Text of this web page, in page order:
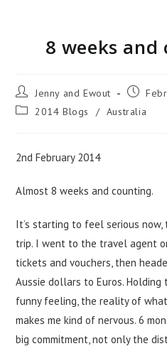
8 weeks
Jenny and Ewout
2014 Blogs
/ Australia
2nd February 2014
Almost 8 weeks and counting.
It’s starting to feel serious
trip. I went to the travel agent
tickets and vouchers, then
Aussie dollars to Euros. Holding
funny feeling, the reality of
makes me kind of nervous. 6
big commitment, not only the